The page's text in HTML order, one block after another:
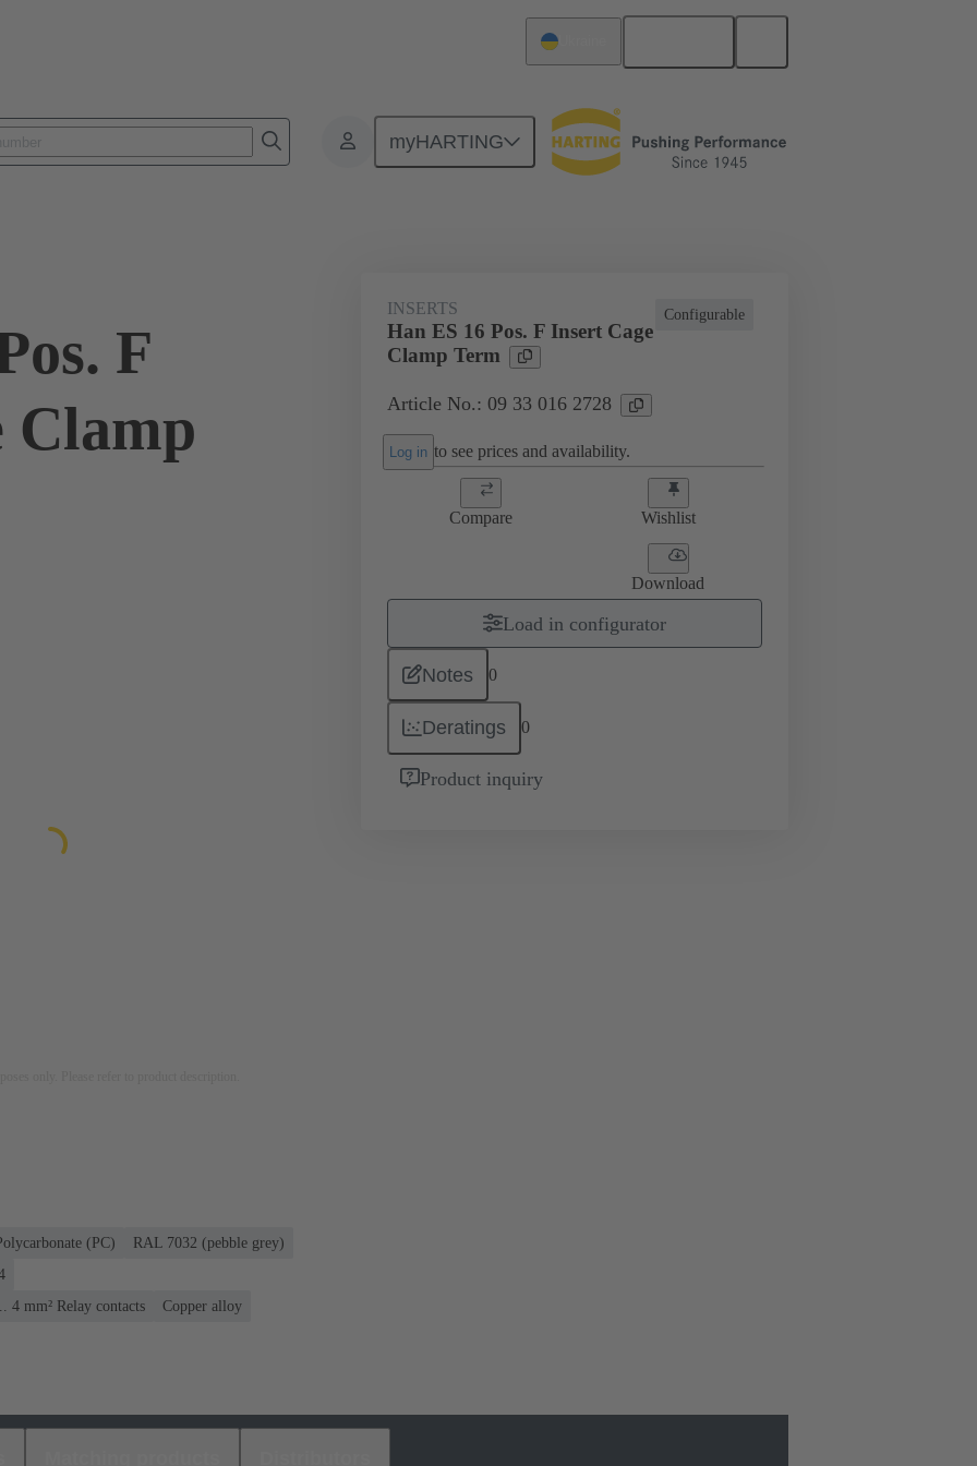
myHARTING
Monobloc inserts For industrial applications Currents up to 16 A
F
Clamp
Configurable
INSERTS
Han ES 16 Pos. F Insert Cage
Clamp Term
Article No.: 09 33 016 2728
Log in to see prices and availability.
Compare Wishlist
Download
Load in configurator
Notes 0
Deratings 0
Product inquiry
(PC)
RAL 7032 (pebble grey)
4 mm² Relay contacts
Copper alloy